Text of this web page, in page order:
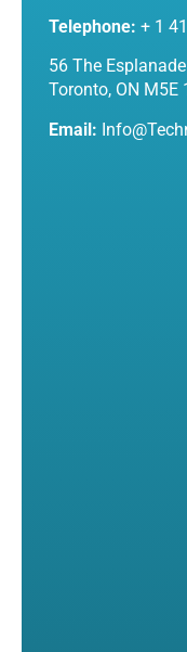
Telephone: + 1
56 The Esplanade
Toronto, ON M5E
Email: